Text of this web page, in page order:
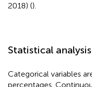
2018) ().
Statistical analysis
Categorical variables
percentages.